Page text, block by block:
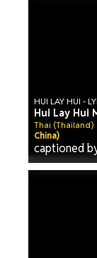
HUI LAY HUI -
Hui Lay Hui
Thai (Thailand)
China)
captioned